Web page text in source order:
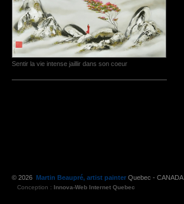
Sentir la vie intense jaillir dans son coeur
© 2026 Martin Beaupré, artist painter Quebec - CANADA
Conception : Innova-Web Internet Quebec